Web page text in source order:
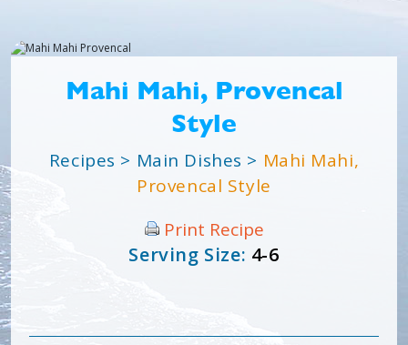
Mahi Mahi, Provencal
Style
Recipes > Main Dishes > Mahi Mahi,
Provencal Style
Print Recipe
Serving Size: 4-6